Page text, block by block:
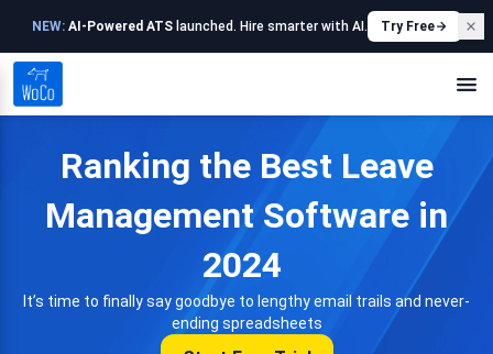
NEW: AI-Powered ATS launched. Hire smarter with AI. Try Free
Ranking the Best Leave
Management Software in
2024
It’s time to finally say goodbye to lengthy email trails and never-
ending spreadsheets